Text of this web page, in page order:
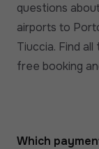
questions
airports to
Tiuccia. Find
free booking
Which